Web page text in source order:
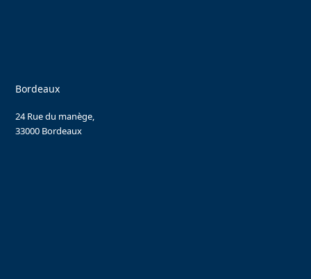
Bordeaux
24 Rue du manège,
33000 Bordeaux